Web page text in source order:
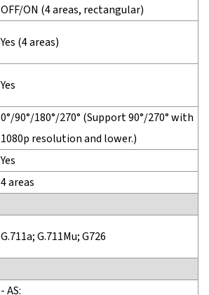
OFF/ON (4 areas, rectangular)
Yes (4 areas)
Yes
0°/90°/180°/270° (Support 90°/270° with
1080p resolution and lower.)
Yes
4 areas
G.711a; G.711Mu; G726
- AS: